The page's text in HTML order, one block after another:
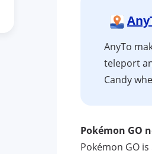
AnyTo
teleport
Candy
Pokémon GO
Pokémon GO